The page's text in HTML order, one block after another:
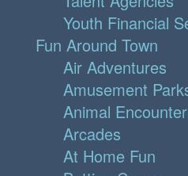
Youth Financial
Fun Around Town
Air Adventures
Amusement
Animal
Arcades
At Home Fun